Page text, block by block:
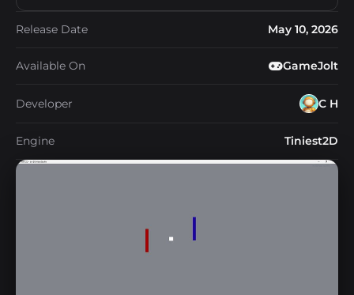
Release Date May 10, 2026
Available On GameJolt
Developer C H
Engine Tiniest2D